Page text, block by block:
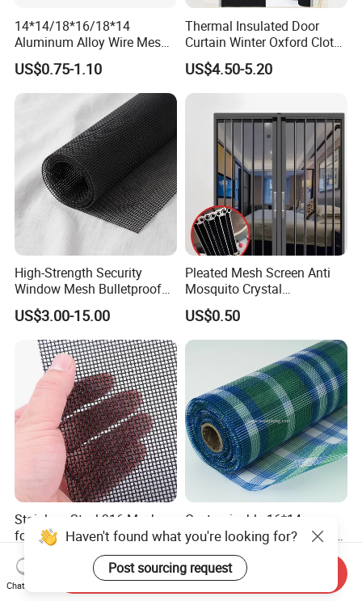
14*14/18*16/18*14
Aluminum Alloy Wire Mesh
Window Screen - Mosquito
Net & Insect-Screen Mesh
US$0.75-1.10
Thermal Insulated Door
Curtain Winter Oxford Cloth
Thicken Magnet Self-
Priming Curtain
US$4.50-5.20
High-Strength Security
Window Mesh Bulletproof
Anti-Theft Mosquito Insect
Proof Cat Scratch Resistant
US$3.00-15.00
Pleated Mesh Screen Anti
Mosquito Crystal
Retractable Folding Door
Aluminum Folded Window
US$0.50
Stainless Steel 316 Mesh
for Security Window and
Door Screen Mosquito Net
Security Mesh
US$15.00-19.65
Customizable 16*14
Invisible Clarity Glass Fiber
Window Screen for Home
Use
US$0.20-0.25
Haven't found what you're looking for?
Post sourcing request
Chat Now
Send Inquiry